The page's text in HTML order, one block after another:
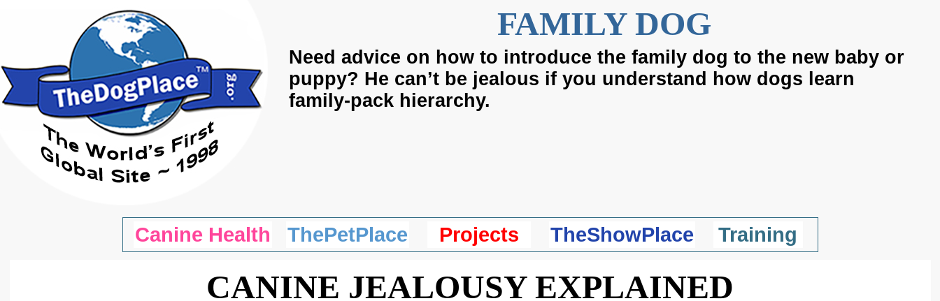
FAMILY DOG
Need advice on how to introduce the family dog to the new baby or
puppy? He can’t be jealous if you understand how dogs learn
family-pack hierarchy.
Canine Health ThePetPlace Projects TheShowPlace Training
CANINE JEALOUSY EXPLAINED